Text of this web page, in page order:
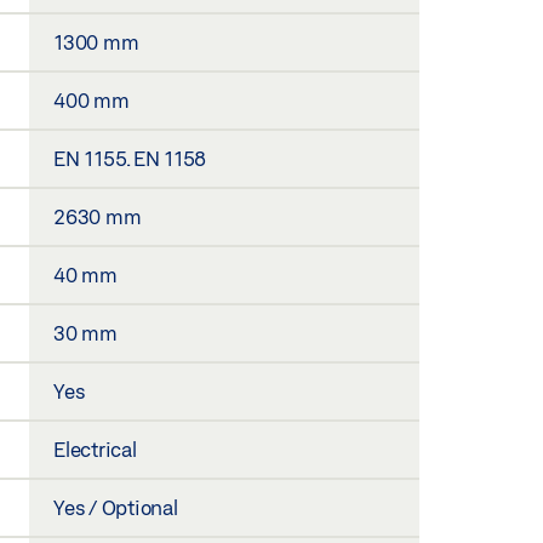
1300 mm
400 mm
EN 1155. EN 1158
2630 mm
40 mm
30 mm
Yes
Electrical
Yes / Optional